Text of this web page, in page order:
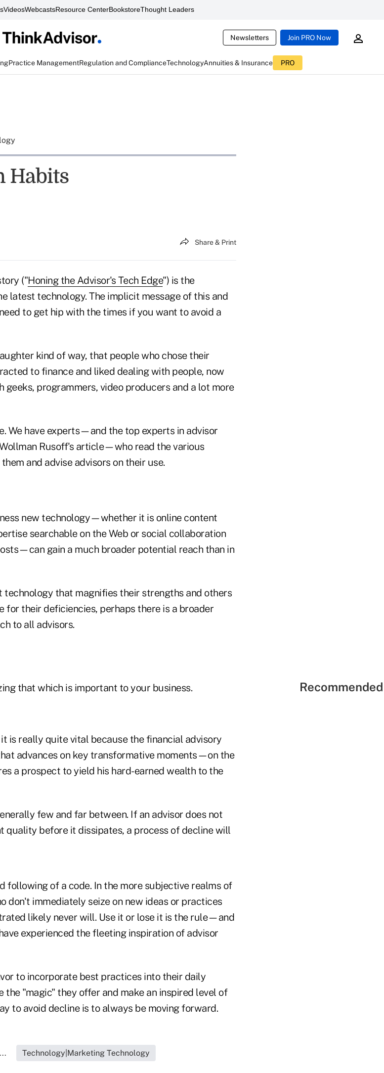
VideosWebcastsResource CenterBookstoreThought Leaders
Newsletters Join PRO Now
Practice ManagementRegulation and ComplianceTechnologyAnnuities & Insurance PRO
Habits
Share & Print
("Honing the Advisor's Tech Edge") is the
latest technology. The implicit message of this and
to get hip with the times if you want to avoid a
kind of way, that people who chose their
to finance and liked dealing with people, now
geeks, programmers, video producers and a lot more
We have experts—and the top experts in advisor
Rusoff's article—who read the various
and advise advisors on their use.
new technology—whether it is online content
searchable on the Web or social collaboration
gain a much broader potential reach than in
technology that magnifies their strengths and others
for their deficiencies, perhaps there is a broader
to all advisors.
that which is important to your business.
is really quite vital because the financial advisory
advances on key transformative moments—on the
a prospect to yield his hard-earned wealth to the
few and far between. If an advisor does not
quality before it dissipates, a process of decline will
following of a code. In the more subjective realms of
don't immediately seize on new ideas or practices
likely never will. Use it or lose it is the rule—and
experienced the fleeting inspiration of advisor
to incorporate best practices into their daily
"magic" they offer and make an inspired level of
to avoid decline is to always be moving forward.
Technology|Marketing Technology